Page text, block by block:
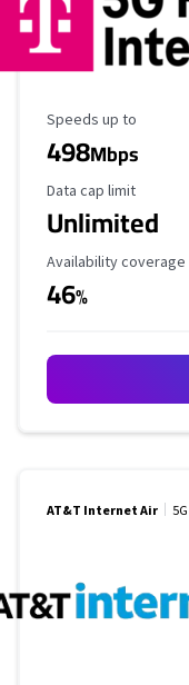
Maximum Speed
Speeds up to
498Mbps
Data Cap Limit
Data cap limit
Unlimited
Availability
Availability coverage
46%
AT&T Internet Air